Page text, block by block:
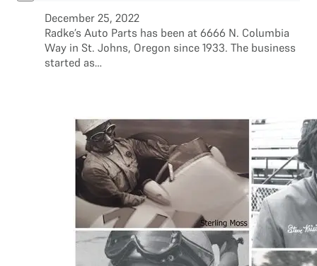
December 25, 2022
Radke’s Auto Parts has been at 6666 N. Columbia
Way in St. Johns, Oregon since 1933. The business
started as…